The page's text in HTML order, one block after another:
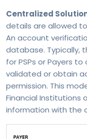
Centralized
details are allowed
An account
database. Typically,
for PSPs or Payers
validated or obtain
permission. This
Financial Institutions
information with the